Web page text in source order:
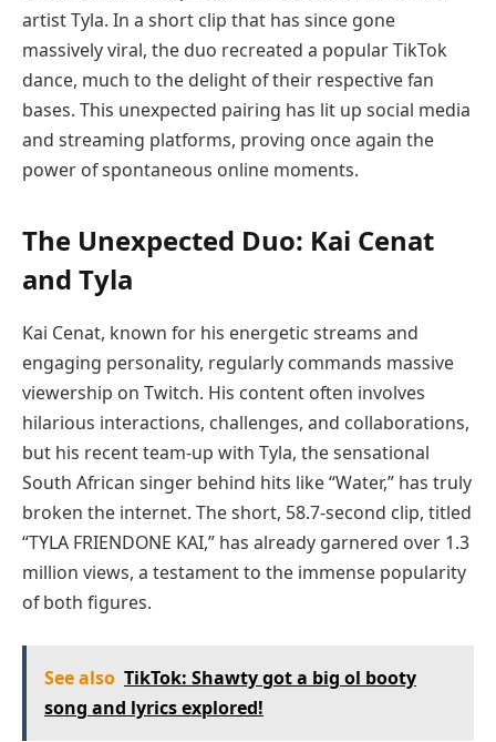
artist Tyla. In a short clip that has since gone
massively viral, the duo recreated a popular TikTok
dance, much to the delight of their respective fan
bases. This unexpected pairing has lit up social media
and streaming platforms, proving once again the
power of spontaneous online moments.
The Unexpected Duo: Kai Cenat
and Tyla
Kai Cenat, known for his energetic streams and
engaging personality, regularly commands massive
viewership on Twitch. His content often involves
hilarious interactions, challenges, and collaborations,
but his recent team-up with Tyla, the sensational
South African singer behind hits like “Water,” has truly
broken the internet. The short, 58.7-second clip, titled
“TYLA FRIENDONE KAI,” has already garnered over 1.3
million views, a testament to the immense popularity
of both figures.
See also TikTok: Shawty got a big ol booty
song and lyrics explored!